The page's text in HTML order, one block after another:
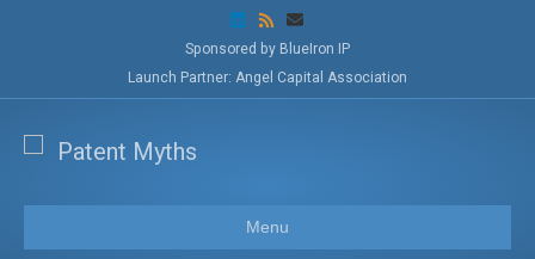
n
e
d
R
s
E
m
a
l
Sponsored by BlueIron IP
Launch Partner: Angel Capital Association
Menu